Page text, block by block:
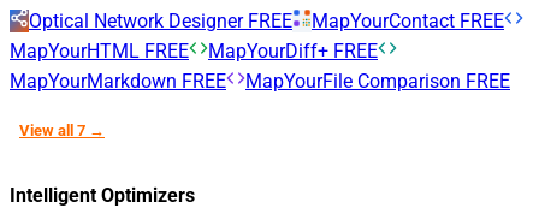
Optical Network Designer FREE MapYourContact FREE
MapYourHTML FREE MapYourDiff+ FREE
MapYourMarkdown FREE MapYourFile Comparison FREE
View all 7 →
Intelligent Optimizers